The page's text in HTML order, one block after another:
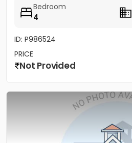
Bedroom
4
ID: P986524
PRICE
Not Provided